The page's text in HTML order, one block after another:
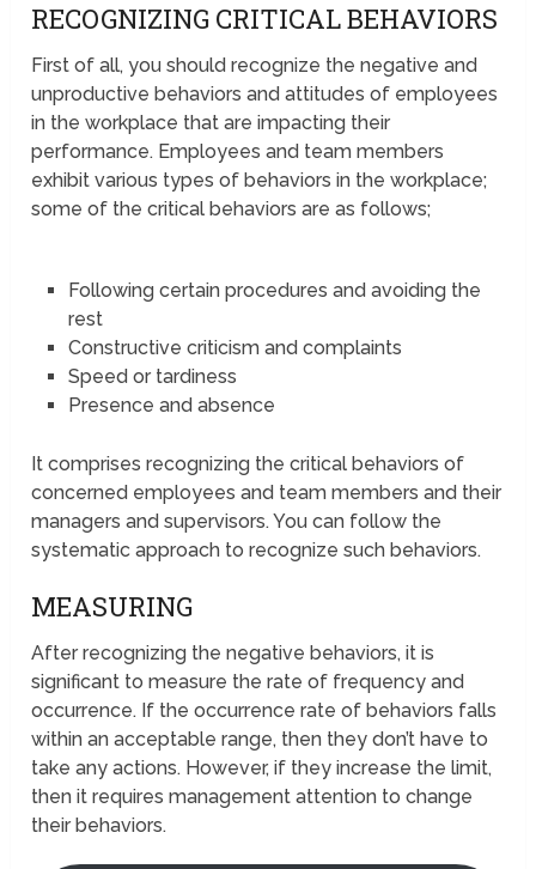
RECOGNIZING CRITICAL BEHAVIORS
First of all, you should recognize the negative and
unproductive behaviors and attitudes of employees
in the workplace that are impacting their
performance. Employees and team members
exhibit various types of behaviors in the workplace;
some of the critical behaviors are as follows;
Following certain procedures and avoiding the
rest
Constructive criticism and complaints
Speed or tardiness
Presence and absence
It comprises recognizing the critical behaviors of
concerned employees and team members and their
managers and supervisors. You can follow the
systematic approach to recognize such behaviors.
MEASURING
After recognizing the negative behaviors, it is
significant to measure the rate of frequency and
occurrence. If the occurrence rate of behaviors falls
within an acceptable range, then they don’t have to
take any actions. However, if they increase the limit,
then it requires management attention to change
their behaviors.